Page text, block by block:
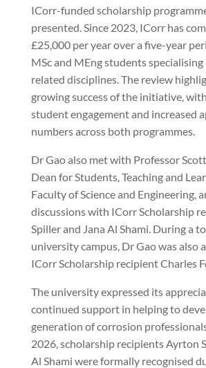
ICorr-funded scholarship
presented. Since 2023, ICorr has
£25,000 per year over a five-year
MSc and MEng students
related disciplines. The review
growing success of the initiative,
student engagement and increased
numbers across both programmes.
Dr Gao also met with Professor
Dean for Students, Teaching and
Faculty of Science and Engineering,
discussions with ICorr Scholarship
Spiller and Jana Al Shami. During a
university campus, Dr Gao was also
ICorr Scholarship recipient Charles
The university expressed its
continued support in helping to
generation of corrosion
2026, scholarship recipients Ayrton
Al Shami were formally recognised